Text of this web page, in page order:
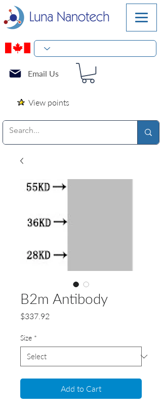
Email Us
View points
B2m Antibody
$337.92
Size *
Add to Cart